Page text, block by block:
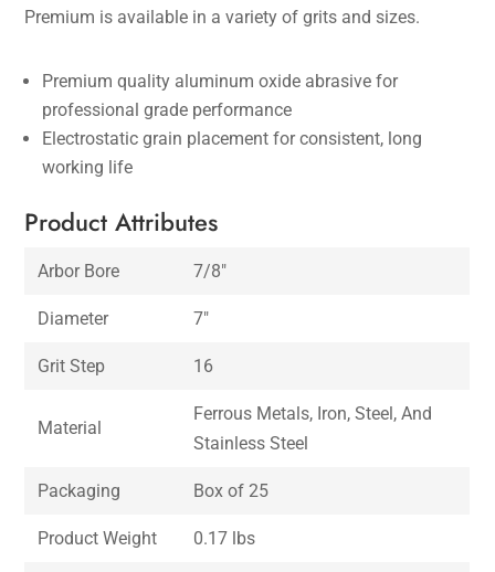
Premium is available in a variety of grits and sizes.
Premium quality aluminum oxide abrasive for
professional grade performance
Electrostatic grain placement for consistent, long
working life
Product Attributes
Arbor Bore 7/8″
Diameter 7″
Grit Step 16
Material
Ferrous Metals, Iron, Steel, And
Stainless Steel
Packaging Box of 25
Product Weight 0.17 lbs